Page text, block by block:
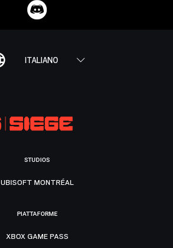
ITALIANO
STUDIOS
UBISOFT MONTRÉAL
PIATTAFORME
XBOX GAME PASS